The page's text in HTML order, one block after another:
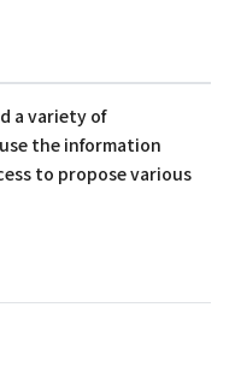
a variety of
the information
to propose various